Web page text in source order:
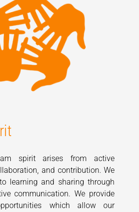
spirit arises from active
and contribution. We
learning and sharing through
communication. We provide
which allow our